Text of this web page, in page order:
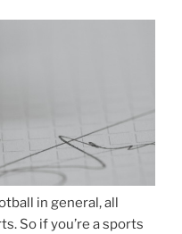
in general, all
So if you’re a sports